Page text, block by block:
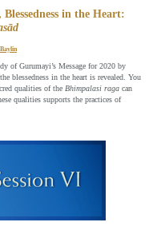
in the Heart:
of Gurumayi’s Message for 2020 by
blessedness in the heart is revealed. You
qualities of the Bhimpalasi ragacan
qualities supports the practices of